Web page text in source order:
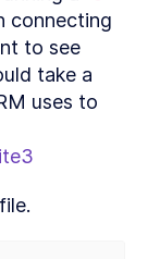
to
Raft's
Golang
connecting
to see
take a
uses to